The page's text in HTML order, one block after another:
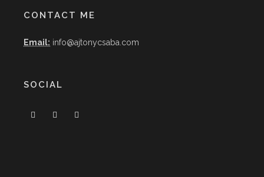
CONTACT ME
Email: info@ajtonycsaba.com
SOCIAL